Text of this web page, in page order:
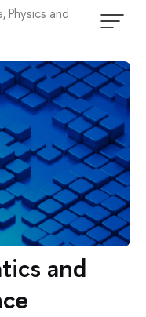
Physics and
and